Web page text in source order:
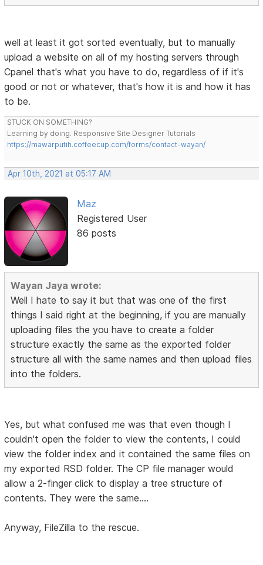
well at least it got sorted eventually, but to manually
upload a website on all of my hosting servers through
Cpanel that's what you have to do, regardless of if it's
good or not or whatever, that's how it is and how it has
to be.
STUCK ON SOMETHING?
Learning by doing. Responsive Site Designer Tutorials
https://mawarputih.coffeecup.com/forms/contact-wayan/
Apr 10th, 2021 at 05:17 AM
Maz
Registered User
86 posts
Wayan Jaya wrote:
Well I hate to say it but that was one of the first
things I said right at the beginning, if you are manually
uploading files the you have to create a folder
structure exactly the same as the exported folder
structure all with the same names and then upload files
into the folders.
Yes, but what confused me was that even though I
couldn't open the folder to view the contents, I could
view the folder index and it contained the same files on
my exported RSD folder. The CP file manager would
allow a 2-finger click to display a tree structure of
contents. They were the same....
Anyway, FileZilla to the rescue.